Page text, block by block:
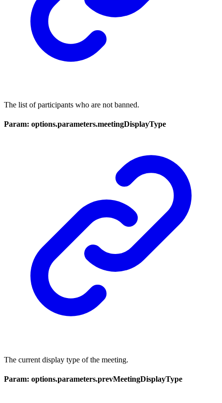
The list of participants who are not banned.
Param: options.parameters.meetingDisplayType
The current display type of the meeting.
Param: options.parameters.prevMeetingDisplayType